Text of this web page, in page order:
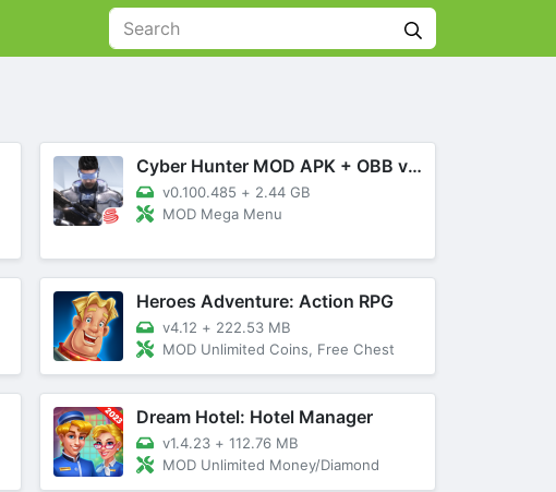
Cyber Hunter MOD APK + OBB v0.100.485 (Mega Menu)
v0.100.485 + 2.44 GB
MOD Mega Menu
Heroes Adventure: Action RPG
v4.12 + 222.53 MB
MOD Unlimited Coins, Free Chest
Dream Hotel: Hotel Manager
v1.4.23 + 112.76 MB
MOD Unlimited Money/Diamond